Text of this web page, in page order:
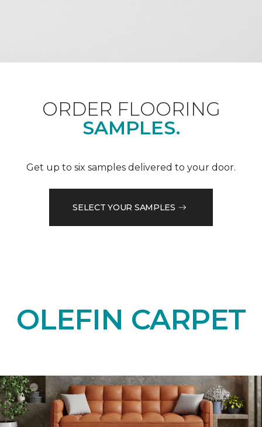
ORDER FLOORING
SAMPLES.
Get up to six samples delivered to your door.
SELECT YOUR SAMPLES
OLEFIN CARPET